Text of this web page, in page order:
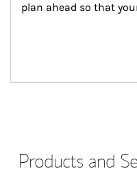
plan ahead so that
Products and